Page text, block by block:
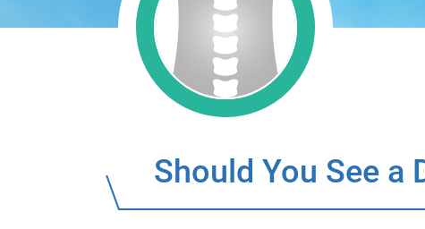
Should You See a